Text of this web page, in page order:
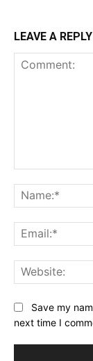
LEAVE A REPLY
Save my
next time I